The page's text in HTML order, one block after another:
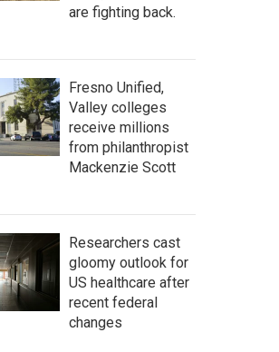
are fighting back.
Fresno Unified,
Valley colleges
receive millions
from philanthropist
Mackenzie Scott
Researchers cast
gloomy outlook for
US healthcare after
recent federal
changes